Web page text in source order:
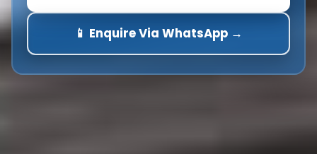
📱 Enquire Via WhatsApp →